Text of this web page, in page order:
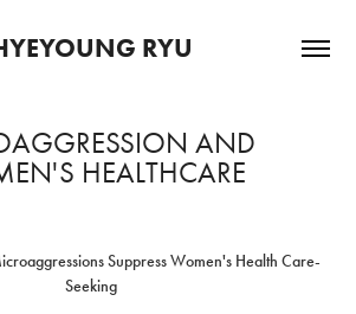
RYU
AND
HEALTHCARE
Suppress Women's Health Care-
Seeking